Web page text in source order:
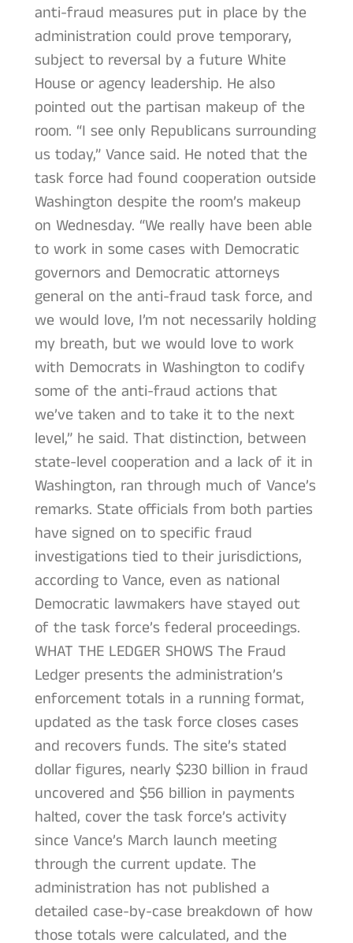
anti-fraud measures put in place by the
administration could prove temporary,
subject to reversal by a future White
House or agency leadership. He also
pointed out the partisan makeup of the
room. “I see only Republicans surrounding
us today,” Vance said. He noted that the
task force had found cooperation outside
Washington despite the room’s makeup
on Wednesday. “We really have been able
to work in some cases with Democratic
governors and Democratic attorneys
general on the anti-fraud task force, and
we would love, I’m not necessarily holding
my breath, but we would love to work
with Democrats in Washington to codify
some of the anti-fraud actions that
we’ve taken and to take it to the next
level,” he said. That distinction, between
state-level cooperation and a lack of it in
Washington, ran through much of Vance’s
remarks. State officials from both parties
have signed on to specific fraud
investigations tied to their jurisdictions,
according to Vance, even as national
Democratic lawmakers have stayed out
of the task force’s federal proceedings.
WHAT THE LEDGER SHOWS The Fraud
Ledger presents the administration’s
enforcement totals in a running format,
updated as the task force closes cases
and recovers funds. The site’s stated
dollar figures, nearly $230 billion in fraud
uncovered and $56 billion in payments
halted, cover the task force’s activity
since Vance’s March launch meeting
through the current update. The
administration has not published a
detailed case-by-case breakdown of how
those totals were calculated, and the